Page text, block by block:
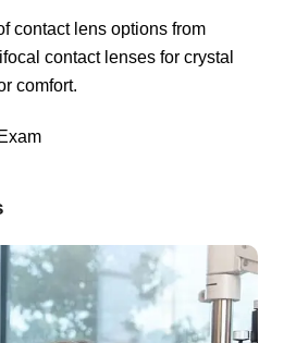
contact lens options from
contact lenses for crystal
comfort.